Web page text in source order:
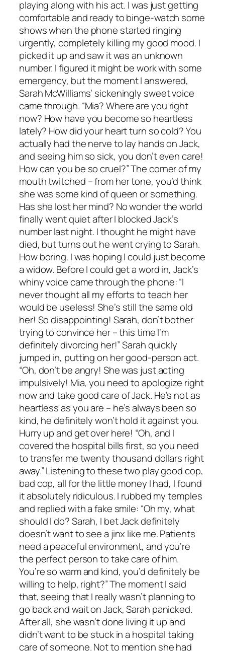
playing along with his act. I was just getting
comfortable and ready to binge-watch some
shows when the phone started ringing
urgently, completely killing my good mood. I
picked it up and saw it was an unknown
number. I figured it might be work with some
emergency, but the moment I answered,
Sarah McWilliams’ sickeningly sweet voice
came through. “Mia? Where are you right
now? How have you become so heartless
lately? How did your heart turn so cold? You
actually had the nerve to lay hands on Jack,
and seeing him so sick, you don’t even care!
How can you be so cruel?” The corner of my
mouth twitched – from her tone, you’d think
she was some kind of queen or something.
Has she lost her mind? No wonder the world
finally went quiet after I blocked Jack’s
number last night. I thought he might have
died, but turns out he went crying to Sarah.
How boring. I was hoping I could just become
a widow. Before I could get a word in, Jack’s
whiny voice came through the phone: “I
never thought all my efforts to teach her
would be useless! She’s still the same old
her! So disappointing! Sarah, don’t bother
trying to convince her – this time I’m
definitely divorcing her!” Sarah quickly
jumped in, putting on her good-person act.
“Oh, don’t be angry! She was just acting
impulsively! Mia, you need to apologize right
now and take good care of Jack. He’s not as
heartless as you are – he’s always been so
kind, he definitely won’t hold it against you.
Hurry up and get over here! “Oh, and I
covered the hospital bills first, so you need
to transfer me twenty thousand dollars right
away.” Listening to these two play good cop,
bad cop, all for the little money I had, I found
it absolutely ridiculous. I rubbed my temples
and replied with a fake smile: “Oh my, what
should I do? Sarah, I bet Jack definitely
doesn’t want to see a jinx like me. Patients
need a peaceful environment, and you’re
the perfect person to take care of him.
You’re so warm and kind, you’d definitely be
willing to help, right?” The moment I said
that, seeing that I really wasn’t planning to
go back and wait on Jack, Sarah panicked.
After all, she wasn’t done living it up and
didn’t want to be stuck in a hospital taking
care of someone. Not to mention she had